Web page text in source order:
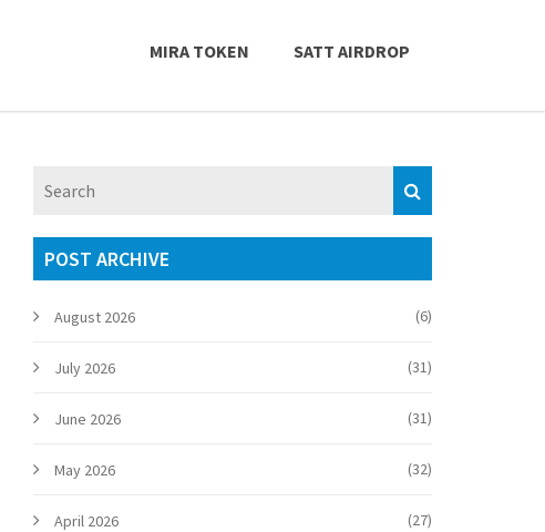
MIRA TOKEN SATT AIRDROP
POST ARCHIVE
August 2026 (6)
July 2026 (31)
June 2026 (31)
May 2026 (32)
April 2026 (27)